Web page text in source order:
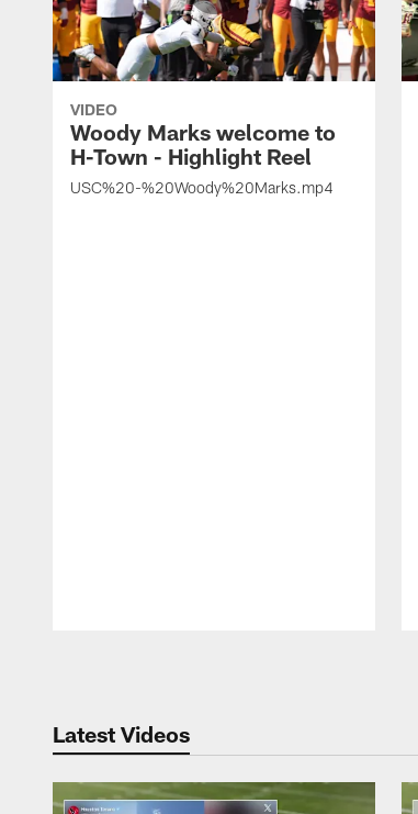
VIDEO
Woody Marks welcome to
H-Town - Highlight Reel
USC%20-%20Woody%20Marks.mp4
Latest Videos